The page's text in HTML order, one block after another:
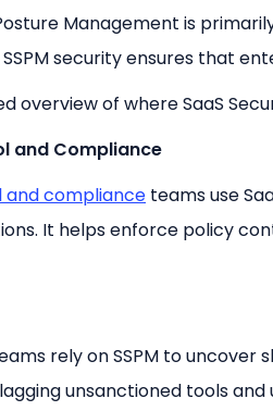
Management is
security ensures that
overview of where SaaS
and Compliance
compliance teams use
It helps enforce policy
rely on SSPM to
unsanctioned tools and